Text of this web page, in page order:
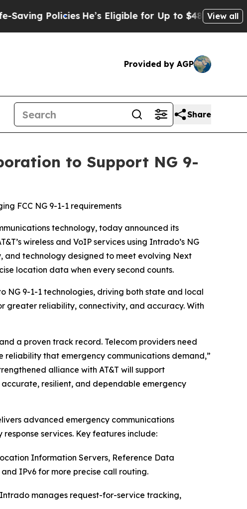
Policies He’s Eligible for Up to $480,000 AfterView all
Provided by AGP
Share
to Support NG 9-
FCC NG 9-1-1 requirements
technology, today announced its
wireless and VoIP services using Intrado’s NG
and technology designed to meet evolving Next
location data when every second counts.
9-1-1 technologies, driving both state and local
greater reliability, connectivity, and accuracy. With
a proven track record. Telecom providers need
that emergency communications demand,”
alliance with AT&T will support
resilient, and dependable emergency
advanced emergency communications
services. Key features include:
Information Servers, Reference Data
IPv6 for more precise call routing.
manages request-for-service tracking,